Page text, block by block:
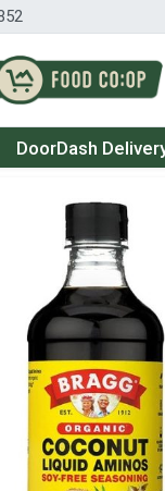
Choose a category
DoorDash
Page